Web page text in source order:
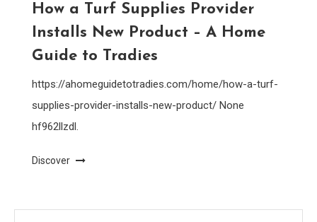
How a Turf Supplies Provider
Installs New Product – A Home
Guide to Tradies
https://ahomeguidetotradies.com/home/how-a-turf-
supplies-provider-installs-new-product/ None
hf962llzdl.
Discover